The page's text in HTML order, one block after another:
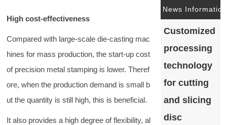
High cost-effectiveness
Compared with large-scale die-casting mac
hines for mass production, the start-up cost
of precision metal stamping is lower. Theref
ore, when the production demand is small b
ut the quantity is still high, this is beneficial.
It also provides a high degree of flexibility, al
blades is crucial
affects the
and service life
of juicers. The
following will
provide a
News Information
Customized
processing
technology
for cutting
and slicing
disc